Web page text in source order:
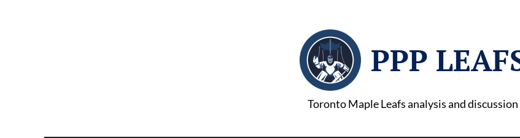
PPP
Toronto Maple Leafs analysis and discussion